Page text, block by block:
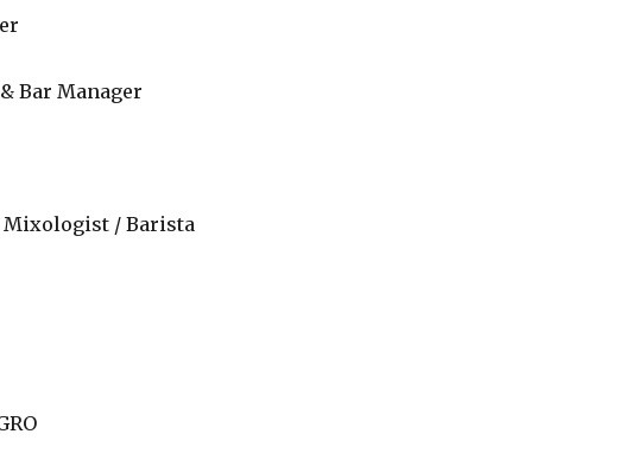
Bar Manager
Mixologist / Barista